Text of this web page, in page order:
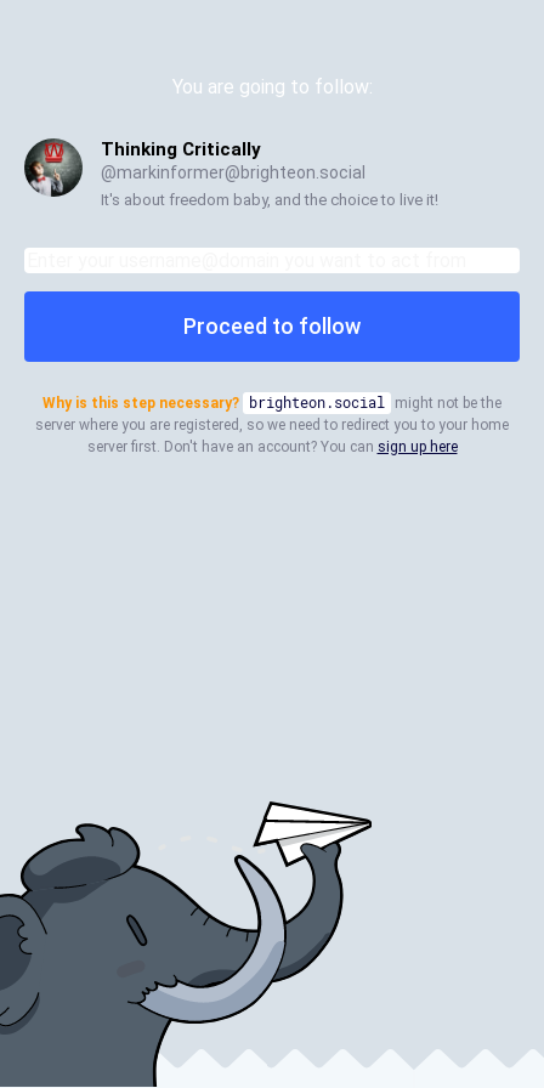
You are going to follow:
Thinking Critically
@markinformer@brighteon.social
It's about freedom baby, and the choice to live it!
Proceed to follow
Why is this step necessary? brighteon.social
might not be the
server where you are registered, so we need to redirect you to your home
server first. Don't have an account? You can sign up here